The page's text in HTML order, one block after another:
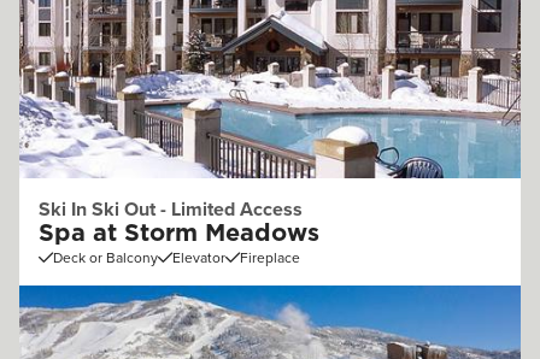
Ski In Ski Out - Limited Access
Spa at Storm Meadows
Deck or Balcony Elevator Fireplace